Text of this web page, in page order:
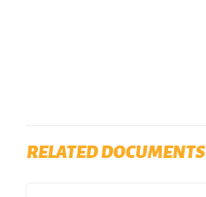
RELATED DOCUMENTS